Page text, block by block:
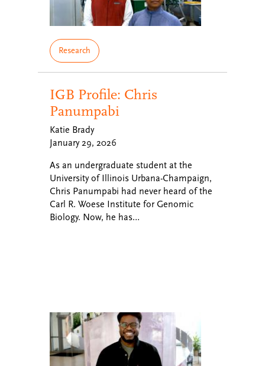
Research
IGB Profile: Chris
Panumpabi
Katie Brady
January 29, 2026
As an undergraduate student at the
University of Illinois Urbana-Champaign,
Chris Panumpabi had never heard of the
Carl R. Woese Institute for Genomic
Biology. Now, he has…